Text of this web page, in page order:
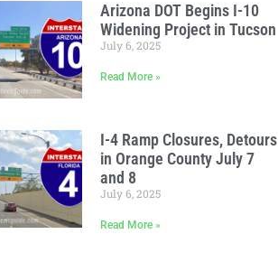
Arizona DOT Begins I-10
Widening Project in Tucson
July 6, 2025
Read More »
I-4 Ramp Closures, Detours
in Orange County July 7
and 8
July 6, 2025
Read More »